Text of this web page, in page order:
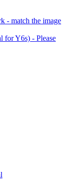
- match the image
for Y6s) - Please